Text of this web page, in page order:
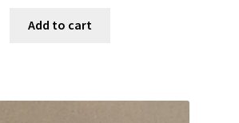
Add to cart